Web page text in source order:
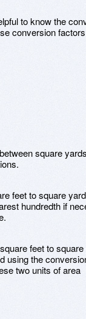
to know the
conversion
square
feet to square
hundredth if
feet to
using the
two units of area